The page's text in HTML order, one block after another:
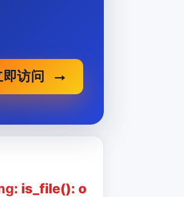
即访问
: is_file(): o